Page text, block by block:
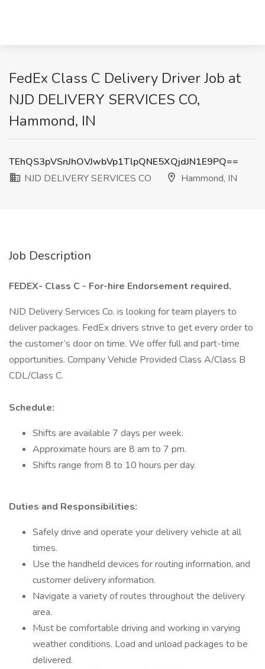
FedEx Class C Delivery Driver Job at
NJD DELIVERY SERVICES CO,
Hammond, IN
TEhQS3pVSnJhOVJwbVp1TlpQNE5XQjdJN1E9PQ==
NJD DELIVERY SERVICES CO
Hammond, IN
Job Description
FEDEX- Class C - For-hire Endorsement required.
NJD Delivery Services Co. is looking for team players to
deliver packages. FedEx drivers strive to get every order to
the customer’s door on time. We offer full and part-time
opportunities. Company Vehicle Provided Class A/Class B
CDL/Class C.
Schedule:
Shifts are available 7 days per week.
Approximate hours are 8 am to 7 pm.
Shifts range from 8 to 10 hours per day.
Duties and Responsibilities:
Safely drive and operate your delivery vehicle at all
times.
Use the handheld devices for routing information, and
customer delivery information.
Navigate a variety of routes throughout the delivery
area.
Must be comfortable driving and working in varying
weather conditions. Load and unload packages to be
delivered.